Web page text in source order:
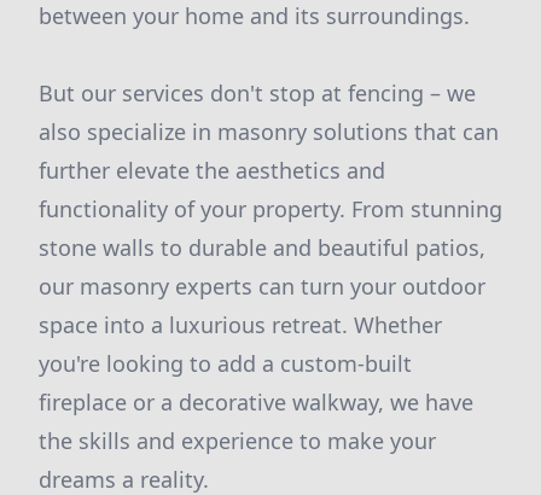
between your home and its surroundings.
But our services don't stop at fencing – we
also specialize in masonry solutions that can
further elevate the aesthetics and
functionality of your property. From stunning
stone walls to durable and beautiful patios,
our masonry experts can turn your outdoor
space into a luxurious retreat. Whether
you're looking to add a custom-built
fireplace or a decorative walkway, we have
the skills and experience to make your
dreams a reality.